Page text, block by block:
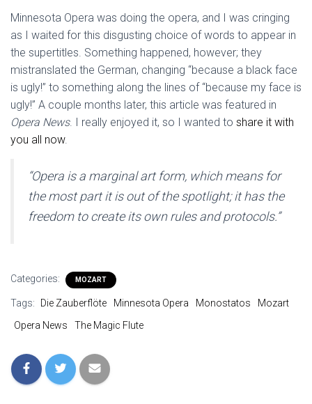
Minnesota Opera was doing the opera, and I was cringing
as I waited for this disgusting choice of words to appear in
the supertitles. Something happened, however; they
mistranslated the German, changing “because a black face
is ugly!” to something along the lines of “because my face is
ugly!” A couple months later, this article was featured in
Opera News. I really enjoyed it, so I wanted to share it with
you all now.
“Opera is a marginal art form, which means for
the most part it is out of the spotlight; it has the
freedom to create its own rules and protocols.”
Categories: MOZART
Tags: Die Zauberflöte Minnesota Opera Monostatos
Mozart
Opera News
The Magic Flute